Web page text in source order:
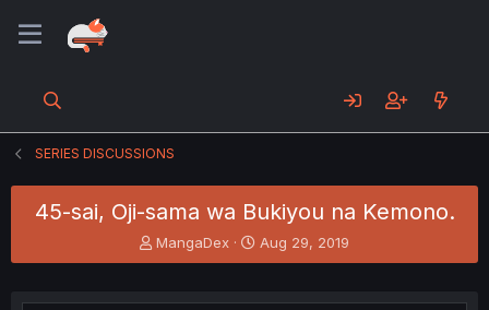
SERIES DISCUSSIONS
45-sai, Oji-sama wa Bukiyou na Kemono.
T
h
e
MangaDex
S
t
r
Aug 29, 2019